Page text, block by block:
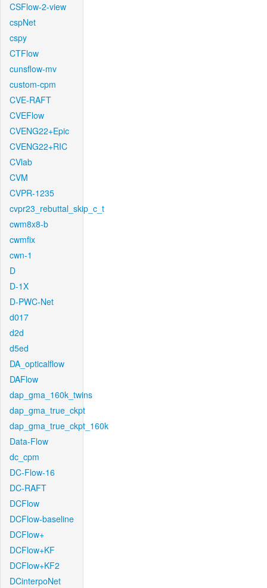
CSFlow-2-view
cspNet
cspy
CTFlow
cunsflow-mv
custom-cpm
CVE-RAFT
CVEFlow
CVENG22+Epic
CVENG22+RIC
CVlab
CVM
CVPR-1235
cvpr23_rebuttal_skip_c_t
cwm8x8-b
cwmfix
cwn-1
D
D-1X
D-PWC-Net
d017
d2d
d5ed
DA_opticalflow
DAFlow
dap_gma_160k_twins
dap_gma_true_ckpt
dap_gma_true_ckpt_160k
Data-Flow
dc_cpm
DC-Flow-16
DC-RAFT
DCFlow
DCFlow-baseline
DCFlow+
DCFlow+KF
DCFlow+KF2
DCinterpoNet